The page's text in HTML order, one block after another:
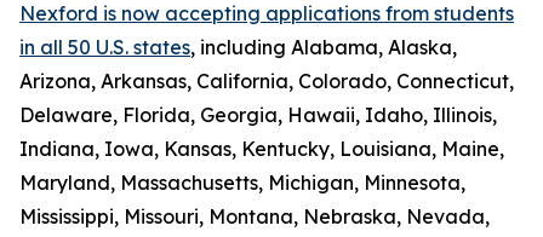
Nexford is now accepting applications from students
in all 50 U.S. states, including Alabama, Alaska,
Arizona, Arkansas, California, Colorado, Connecticut,
Delaware, Florida, Georgia, Hawaii, Idaho, Illinois,
Indiana, Iowa, Kansas, Kentucky, Louisiana, Maine,
Maryland, Massachusetts, Michigan, Minnesota,
Mississippi, Missouri, Montana, Nebraska, Nevada,